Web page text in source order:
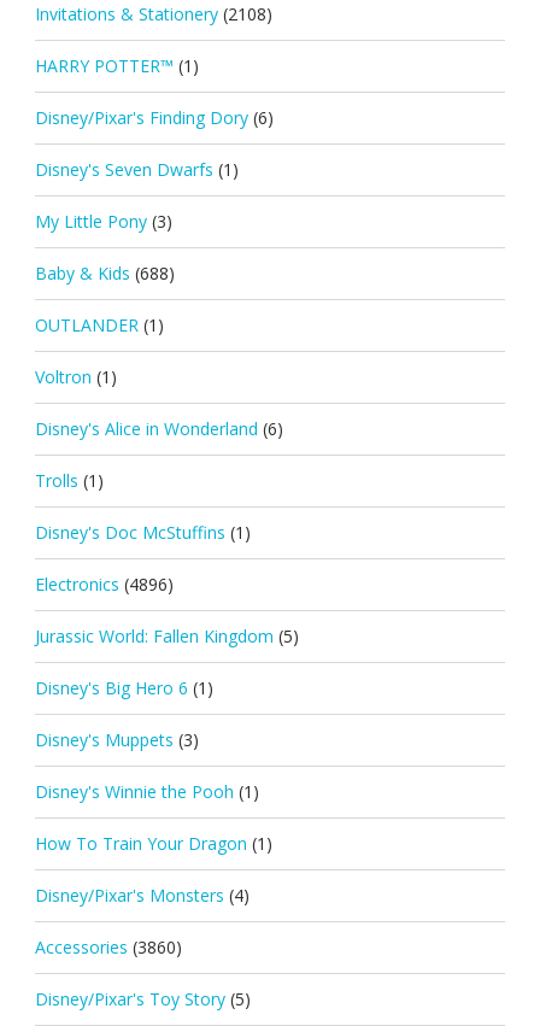
Invitations & Stationery (2108)
HARRY POTTER™ (1)
Disney/Pixar's Finding Dory (6)
Disney's Seven Dwarfs (1)
My Little Pony (3)
Baby & Kids (688)
OUTLANDER (1)
Voltron (1)
Disney's Alice in Wonderland (6)
Trolls (1)
Disney's Doc McStuffins (1)
Electronics (4896)
Jurassic World: Fallen Kingdom (5)
Disney's Big Hero 6 (1)
Disney's Muppets (3)
Disney's Winnie the Pooh (1)
How To Train Your Dragon (1)
Disney/Pixar's Monsters (4)
Accessories (3860)
Disney/Pixar's Toy Story (5)